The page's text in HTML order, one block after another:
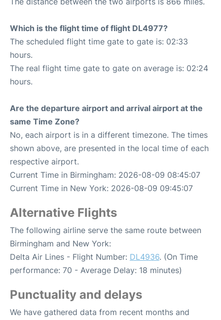
Which is the flight time of flight DL4977?
The scheduled flight time gate to gate is: 02:33
hours.
The real flight time gate to gate on average is: 02:24
hours.
Are the departure airport and arrival airport at the
same Time Zone?
No, each airport is in a different timezone. The times
shown above, are presented in the local time of each
respective airport.
Current Time in Birmingham: 2026-08-09 08:45:07
Current Time in New York: 2026-08-09 09:45:07
Alternative Flights
The following airline serve the same route between
Birmingham and New York:
Delta Air Lines - Flight Number: DL4936. (On Time
performance: 70 - Average Delay: 18 minutes)
Punctuality and delays
We have gathered data from recent months and